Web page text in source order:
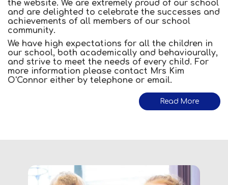
the website. We are extremely proud of our school
and are delighted to celebrate the successes and
achievements of all members of our school
community.
We have high expectations for all the children in
our school, both academically and behaviourally,
and strive to meet the needs of every child. For
more information please contact Mrs Kim
O'Connor either by telephone or email.
Read More